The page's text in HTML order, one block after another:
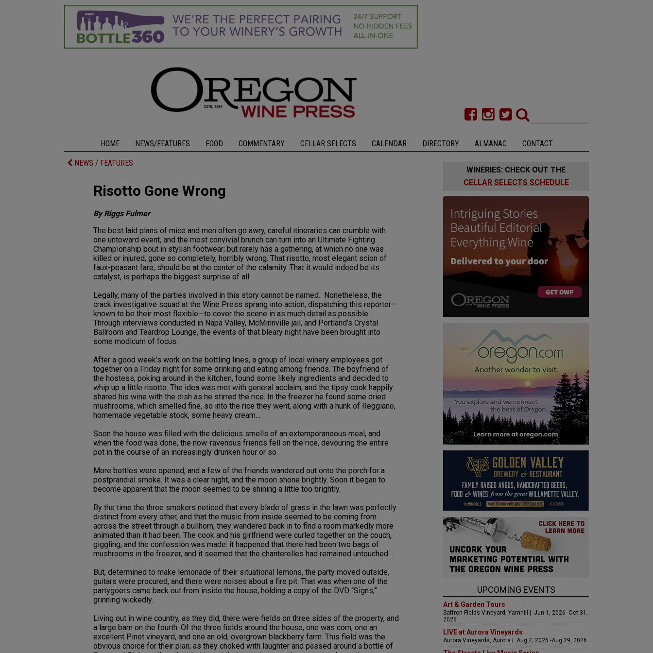
HOME NEWS/FEATURES FOOD COMMENTARY CELLAR SELECTS CALENDAR DIRECTORY ALMANAC CONTACT
NEWS / FEATURES
Risotto Gone Wrong
By Riggs Fulmer
The best laid plans of mice and men often go awry, careful itineraries can crumble with
one untoward event, and the most convivial brunch can turn into an Ultimate Fighting
Championship bout in stylish footwear; but rarely has a gathering, at which no one was
killed or injured, gone so completely, horribly wrong. That risotto, most elegant scion of
faux-peasant fare, should be at the center of the calamity. That it would indeed be its
catalyst, is perhaps the biggest surprise of all.
Legally, many of the parties involved in this story cannot be named. Nonetheless, the
crack investigative squad at the Wine Press sprang into action, dispatching this reporter—
known to be their most flexible—to cover the scene in as much detail as possible.
Through interviews conducted in Napa Valley, McMinnville jail, and Portland’s Crystal
Ballroom and Teardrop Lounge, the events of that bleary night have been brought into
some modicum of focus.
After a good week’s work on the bottling lines, a group of local winery employees got
together on a Friday night for some drinking and eating among friends. The boyfriend of
the hostess, poking around in the kitchen, found some likely ingredients and decided to
whip up a little risotto. The idea was met with general acclaim, and the tipsy cook happily
shared his wine with the dish as he stirred the rice. In the freezer he found some dried
mushrooms, which smelled fine, so into the rice they went, along with a hunk of Reggiano,
homemade vegetable stock, some heavy cream…
Soon the house was filled with the delicious smells of an extemporaneous meal, and
when the food was done, the now-ravenous friends fell on the rice, devouring the entire
pot in the course of an increasingly drunken hour or so.
More bottles were opened, and a few of the friends wandered out onto the porch for a
postprandial smoke. It was a clear night, and the moon shone brightly. Soon it began to
become apparent that the moon seemed to be shining a little too brightly.
By the time the three smokers noticed that every blade of grass in the lawn was perfectly
distinct from every other, and that the music from inside seemed to be coming from
across the street through a bullhorn, they wandered back in to find a room markedly more
animated than it had been. The cook and his girlfriend were curled together on the couch,
giggling, and the confession was made: it happened that there had been two bags of
mushrooms in the freezer, and it seemed that the chanterelles had remained untouched…
But, determined to make lemonade of their situational lemons, the party moved outside,
guitars were procured, and there were noises about a fire pit. That was when one of the
partygoers came back out from inside the house, holding a copy of the DVD “Signs,”
grinning wickedly.
Living out in wine country, as they did, there were fields on three sides of the property, and
a large barn on the fourth. Of the three fields around the house, one was corn, one an
excellent Pinot vineyard, and one an old, overgrown blackberry farm. This field was the
obvious choice for their plan; as they choked with laughter and passed around a bottle of
WINERIES: CHECK OUT THE
CELLAR SELECTS SCHEDULE
UPCOMING EVENTS
Art & Garden Tours
Saffron Fields Vineyard, Yamhill | Jun 1, 2026 -Oct 31,
2026
LIVE at Aurora Vineyards
Aurora Vineyards, Aurora | Aug 7, 2026 -Aug 29, 2026